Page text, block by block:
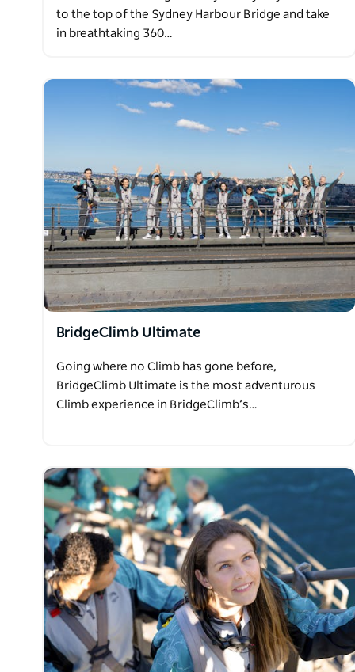
to the top of the Sydney Harbour Bridge and take
in breathtaking 360…
BridgeClimb Ultimate
Going where no Climb has gone before,
BridgeClimb Ultimate is the most adventurous
Climb experience in BridgeClimb’s…